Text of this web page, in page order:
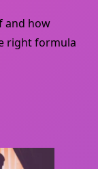
and how
right formula